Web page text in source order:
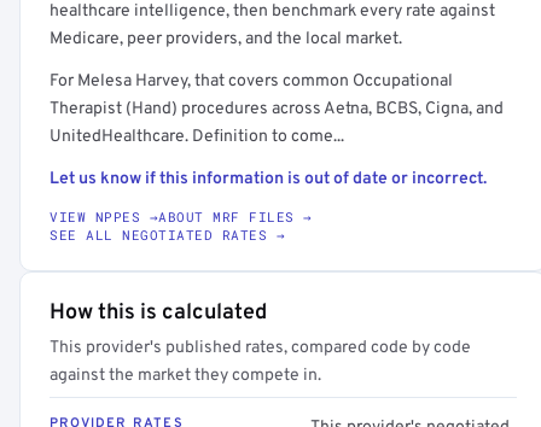
healthcare intelligence, then benchmark every rate against
Medicare, peer providers, and the local market.
For Melesa Harvey, that covers common Occupational
Therapist (Hand) procedures across Aetna, BCBS, Cigna, and
UnitedHealthcare. Definition to come...
Let us know if this information is out of date or incorrect.
VIEW NPPES →ABOUT MRF FILES →
SEE ALL NEGOTIATED RATES →
How this is calculated
This provider's published rates, compared code by code
against the market they compete in.
PROVIDER RATES